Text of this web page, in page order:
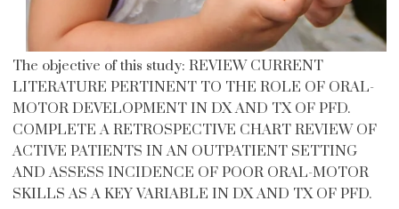
The objective of this study: REVIEW CURRENT
LITERATURE PERTINENT TO THE ROLE OF ORAL-
MOTOR DEVELOPMENT IN DX AND TX OF PFD.
COMPLETE A RETROSPECTIVE CHART REVIEW OF
ACTIVE PATIENTS IN AN OUTPATIENT SETTING
AND ASSESS INCIDENCE OF POOR ORAL-MOTOR
SKILLS AS A KEY VARIABLE IN DX AND TX OF PFD.